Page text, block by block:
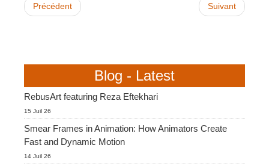
Précédent Suivant
Blog - Latest
RebusArt featuring Reza Eftekhari
15 Juil 26
Smear Frames in Animation: How Animators Create
Fast and Dynamic Motion
14 Juil 26